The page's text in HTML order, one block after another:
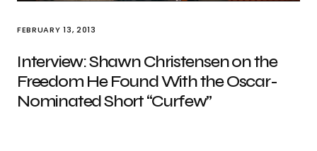
FEBRUARY 13, 2013
Interview: Shawn Christensen on the
Freedom He Found With the Oscar-
Nominated Short “Curfew”